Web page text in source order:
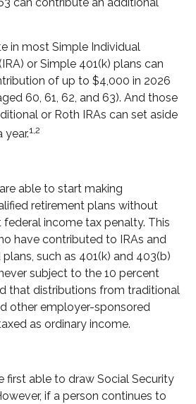
in most Simple Individual
or Simple 401(k) plans can
of up to $4,000 in 2026
60, 61, 62, and 63). And those
or Roth IRAs can set aside
year.1,2
able to start making
retirement plans without
federal income tax penalty. This
have contributed to IRAs and
such as 401(k) and 403(b)
subject to the 10 percent
that distributions from traditional
other employer-sponsored
as ordinary income.
first able to draw Social Security
if a person continues to